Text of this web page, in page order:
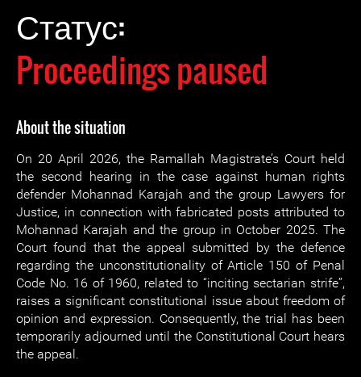
Статус:
Proceedings paused
About the situation
On 20 April 2026, the Ramallah Magistrate’s Court held
the second hearing in the case against human rights
defender Mohannad Karajah and the group Lawyers for
Justice, in connection with fabricated posts attributed to
Mohannad Karajah and the group in October 2025. The
Court found that the appeal submitted by the defence
regarding the unconstitutionality of Article 150 of Penal
Code No. 16 of 1960, related to “inciting sectarian strife”,
raises a significant constitutional issue about freedom of
opinion and expression. Consequently, the trial has been
temporarily adjourned until the Constitutional Court hears
the appeal.